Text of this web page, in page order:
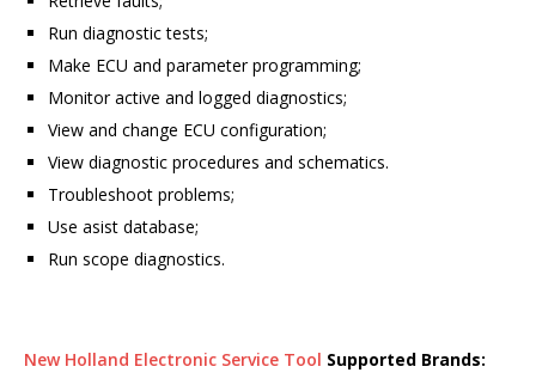
Run diagnostic tests;
Make ECU and parameter programming;
Monitor active and logged diagnostics;
View and change ECU configuration;
View diagnostic procedures and schematics.
Troubleshoot problems;
Use asist database;
Run scope diagnostics.
New Holland Electronic Service Tool Supported Brands: